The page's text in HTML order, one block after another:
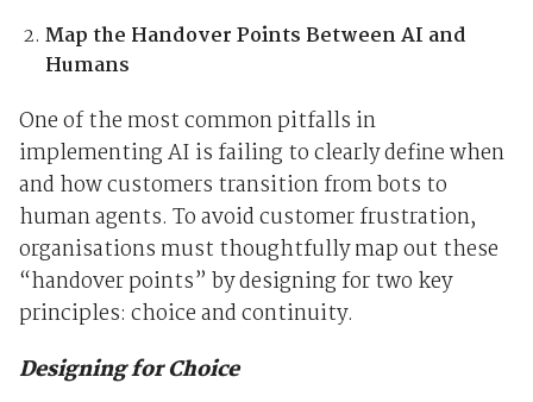
Map the Handover Points Between AI and
Humans
One of the most common pitfalls in
implementing AI is failing to clearly define when
and how customers transition from bots to
human agents. To avoid customer frustration,
organisations must thoughtfully map out these
“handover points” by designing for two key
principles: choice and continuity.
Designing for Choice